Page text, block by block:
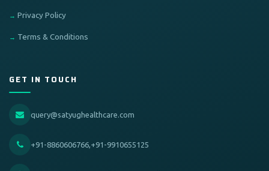
Privacy Policy
Terms & Conditions
GET IN TOUCH
query@satyughealthcare.com
+91-8860606766,+91-9910655125